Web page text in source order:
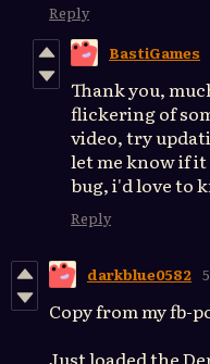
Reply
BastiGames
Thank you,
flickering of
video, try
let me know if
bug, i'd love to
Reply
darkblue0582
Copy from my fb-
Just loaded the